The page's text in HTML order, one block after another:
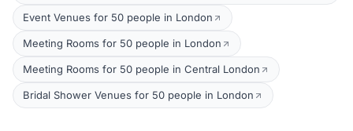
Event Venues for 50 people in London
Meeting Rooms for 50 people in London
Meeting Rooms for 50 people in Central London
Bridal Shower Venues for 50 people in London